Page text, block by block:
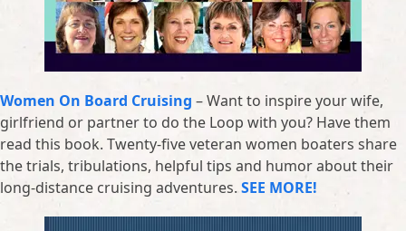
Women On Board Cruising – Want to inspire your wife,
girlfriend or partner to do the Loop with you? Have them
read this book. Twenty-five veteran women boaters share
the trials, tribulations, helpful tips and humor about their
long-distance cruising adventures.SEE MORE!